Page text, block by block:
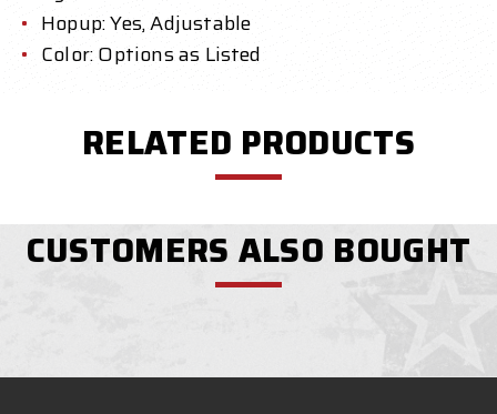
Hopup: Yes, Adjustable
Color: Options as Listed
RELATED PRODUCTS
CUSTOMERS ALSO BOUGHT